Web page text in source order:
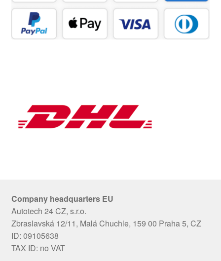
Company headquarters EU
Autotech 24 CZ, s.r.o.
Zbraslavská 12/11, Malá Chuchle, 159 00 Praha 5, CZ
ID: 09105638
TAX ID: no VAT